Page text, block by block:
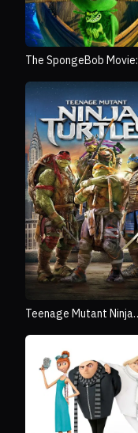
The SpongeBob Movie:
Teenage Mutant Ninja